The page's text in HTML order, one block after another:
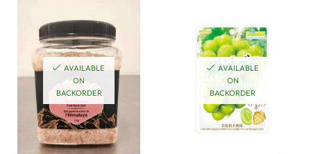
AVAILABLE
ON
BACKORDER
AVAILABLE
ON
BACKORDER